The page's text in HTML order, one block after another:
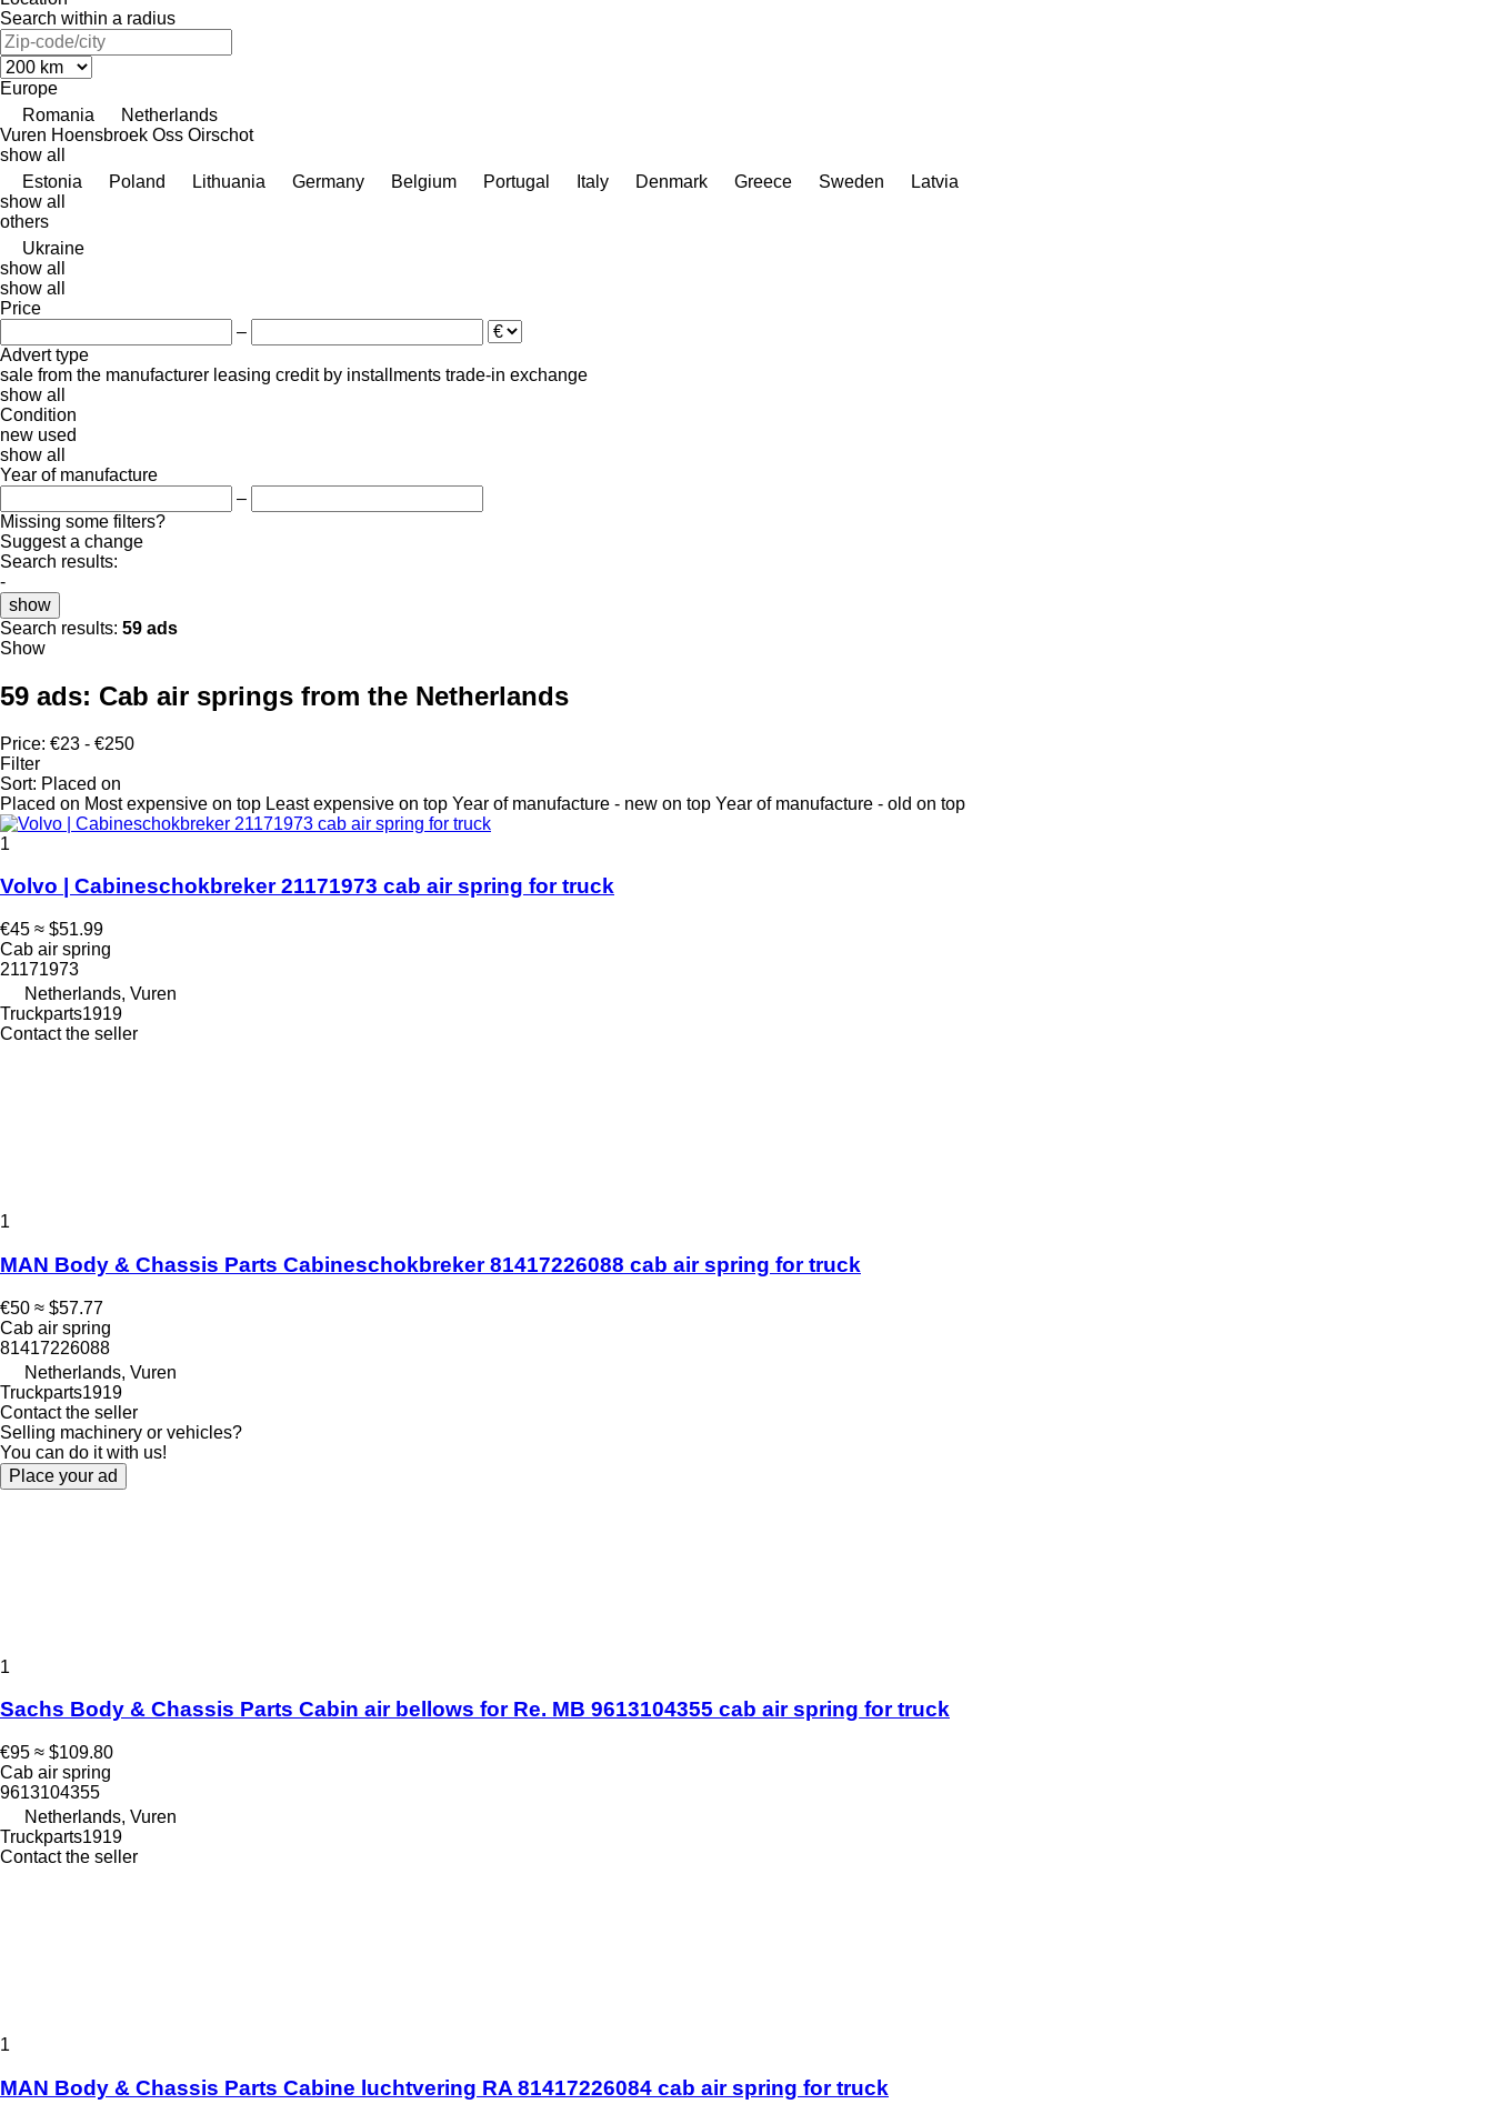
Search within a radius
Europe
Romania
Netherlands
Vuren Hoensbroek Oss Oirschot
show all
Estonia
Poland Lithuania Germany Belgium Portugal Italy Denmark Greece Sweden
Latvia
show all
others
Ukraine
show all
show all
Price
–
Advert type
sale from the manufacturer leasing credit by installments trade-in exchange
show all
Condition
new used
show all
Year of manufacture
–
Missing some filters?
Suggest a change
Search results:
-
show
Search results: 59 ads
Show
59 ads: Cab air springs from the Netherlands
Price: €23 - €250
Filter
Sort: Placed on
Placed on Most expensive on top Least expensive on top Year of manufacture - new on top Year of manufacture - old on top
1
Volvo | Cabineschokbreker 21171973 cab air spring for truck
€45 ≈ $51.99
Cab air spring
21171973
Netherlands, Vuren
Truckparts1919
Contact the seller
1
MAN Body & Chassis Parts Cabineschokbreker 81417226088 cab air spring for truck
€50 ≈ $57.77
Cab air spring
81417226088
Netherlands, Vuren
Truckparts1919
Contact the seller
Selling machinery or vehicles?
You can do it with us!
Place your ad
1
Sachs Body & Chassis Parts Cabin air bellows for Re. MB 9613104355 cab air spring for truck
€95 ≈ $109.80
Cab air spring
9613104355
Netherlands, Vuren
Truckparts1919
Contact the seller
1
MAN Body & Chassis Parts Cabine luchtvering RA 81417226084 cab air spring for truck